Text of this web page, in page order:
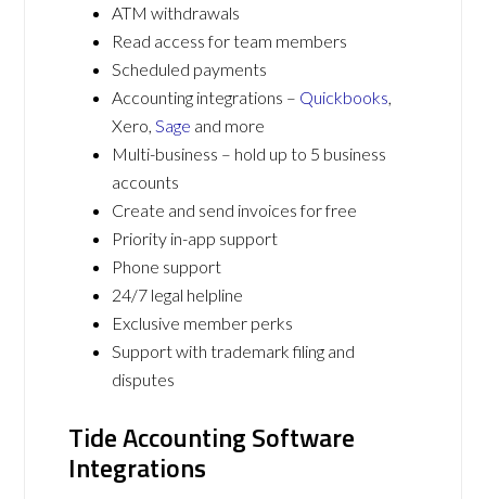
ATM withdrawals
Read access for team members
Scheduled payments
Accounting integrations – Quickbooks,
Xero,Sage and more
Multi-business – hold up to 5 business
accounts
Create and send invoices for free
Priority in-app support
Phone support
24/7 legal helpline
Exclusive member perks
Support with trademark filing and
disputes
Tide Accounting Software
Integrations